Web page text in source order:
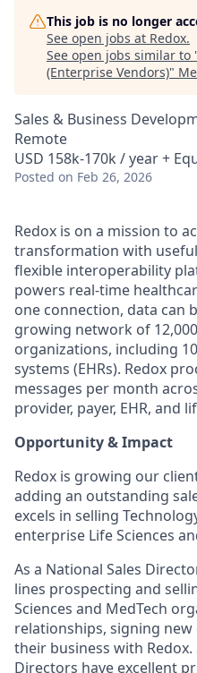
This job is no longer
See open jobs at Redox.
See open jobs similar to
(Enterprise Vendors)"
Sales & Business
Remote
USD 158k-170k / year +
Posted on Feb 26, 2026
Redox is on a mission to
transformation with useful
flexible interoperability
powers real-time
one connection, data can
growing network of
organizations, including
systems (EHRs). Redox
messages per month
provider, payer, EHR, and
Opportunity & Impact
Redox is growing our
adding an outstanding
excels in selling
enterprise Life Sciences
As a National Sales
lines prospecting and
Sciences and MedTech
relationships, signing
their business with Redox.
Directors have excellent